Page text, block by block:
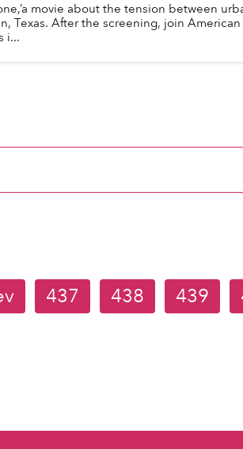
movie about the tension between
Texas. After the screening, join
i...
437 438 439